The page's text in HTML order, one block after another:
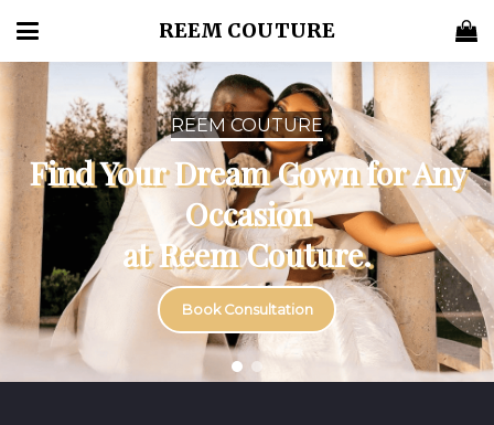
REEM COUTURE
REEM COUTURE
Find Your Dream Gown for
Any Occasion
at Reem Couture.
Book Consultation